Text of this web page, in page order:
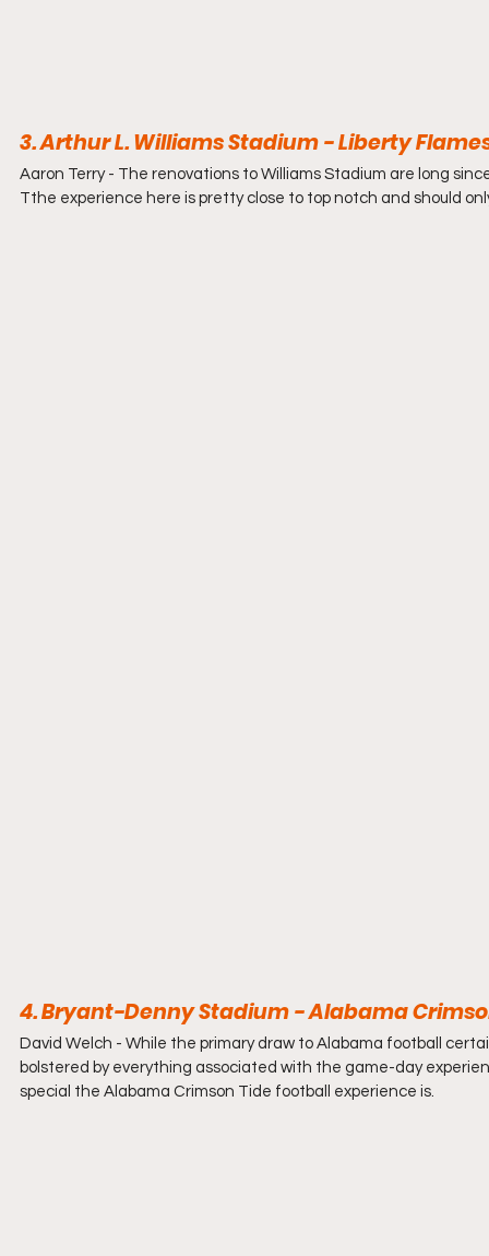
3. Arthur L. Williams Stadium - Liberty Flames
Aaron Terry - The renovations to Williams Stadium are long
Tthe experience here is pretty close to top notch and should
4. Bryant-Denny Stadium - Alabama
David Welch - While the primary draw to Alabama football
bolstered by everything associated with the game-day
special the Alabama Crimson Tide football experience is.